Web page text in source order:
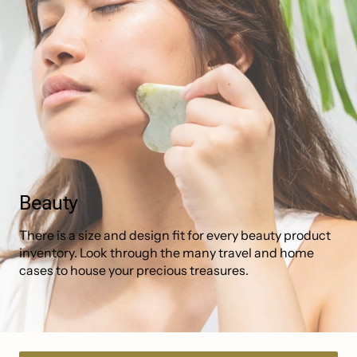
Collection:
Beauty
There is a size and design fit for every beauty product
inventory. Look through the many travel and home
cases to house your precious treasures.